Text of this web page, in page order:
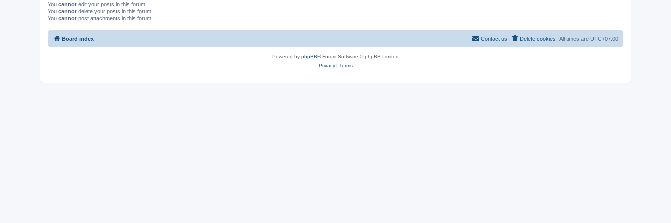
You cannot edit your posts in this forum
You cannot delete your posts in this forum
You cannot post attachments in this forum
Board index All times are UTC+07:00
Delete cookies
Contact us
Powered by phpBB® Forum Software © phpBB Limited
Privacy| Terms